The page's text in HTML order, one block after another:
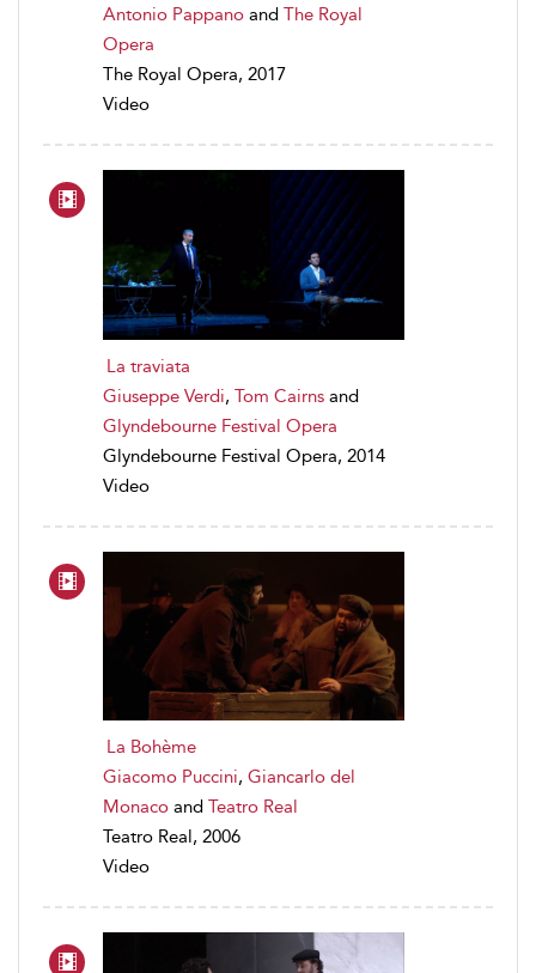
Antonio Pappano and The Royal
Opera
The Royal Opera, 2017
Video
La traviata
Giuseppe Verdi, Tom Cairns and
Glyndebourne Festival Opera
Glyndebourne Festival Opera, 2014
Video
La Bohème
Giacomo Puccini, Giancarlo del
Monaco and Teatro Real
Teatro Real, 2006
Video